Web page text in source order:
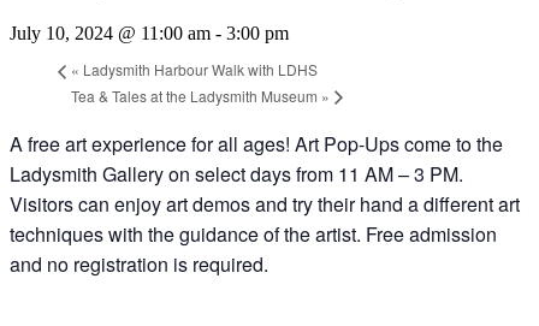
July 10, 2024 @ 11:00 am - 3:00 pm
« Ladysmith Harbour Walk with LDHS
Tea & Tales at the Ladysmith Museum »
A free art experience for all ages! Art Pop-Ups come to the
Ladysmith Gallery on select days from 11 AM – 3 PM.
Visitors can enjoy art demos and try their hand a different art
techniques with the guidance of the artist. Free admission
and no registration is required.